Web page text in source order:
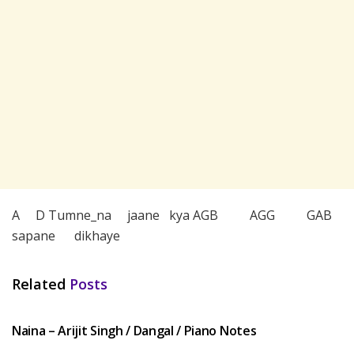
A D Tumne_na jaane kya AGB AGG GAB
sapane dikhaye
Related Posts
Naina – Arijit Singh / Dangal / Piano Notes